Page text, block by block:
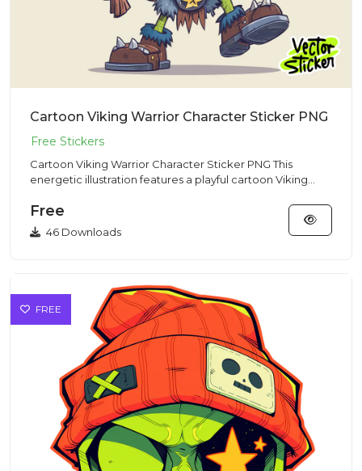
Cartoon Viking Warrior Character Sticker PNG
Cartoon Viking Warrior Character Sticker PNG This
energetic illustration features a playful cartoon Viking
Free
46 Downloads
FREE